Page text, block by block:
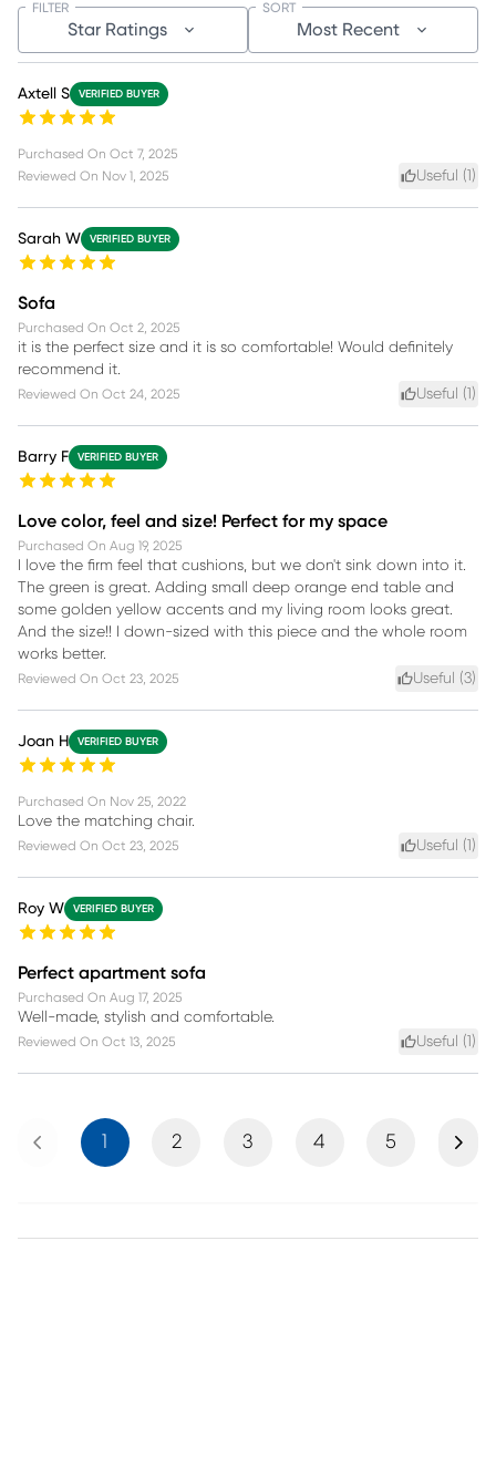
Star Ratings
FILTER
Most Recent
SORT
Axtell S VERIFIED BUYER
Purchased On Oct 7, 2025
Reviewed On Nov 1, 2025 Useful ( )
Sarah W VERIFIED BUYER
Sofa
Purchased On Oct 2, 2025
it is the perfect size and it is so comfortable! Would definitely
recommend it.
Reviewed On Oct 24, 2025 Useful ( )
Barry F VERIFIED BUYER
Love color, feel and size! Perfect for my space
Purchased On Aug 19, 2025
I love the firm feel that cushions, but we don't sink down into it.
The green is great. Adding small deep orange end table and
some golden yellow accents and my living room looks great.
And the size!! I down-sized with this piece and the whole room
works better.
Reviewed On Oct 23, 2025 Useful (3)
Joan H VERIFIED BUYER
Purchased On Nov 25, 2022
Love the matching chair.
Reviewed On Oct 23, 2025 Useful ( )
Roy W VERIFIED BUYER
Perfect apartment sofa
Purchased On Aug 17, 2025
Well-made, stylish and comfortable.
Reviewed On Oct 13, 2025 Useful ( )
Previous 2 3 4 5 Next